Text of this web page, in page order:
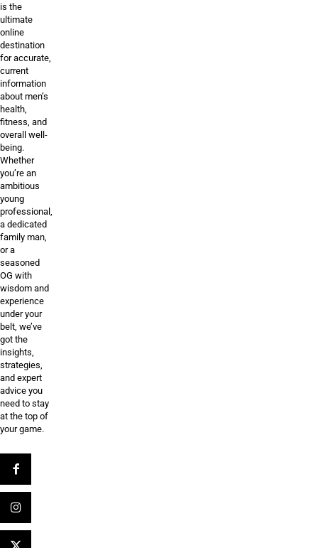
is the
ultimate
online
destination
for accurate,
current
information
about men’s
health,
fitness, and
overall well-
being.
Whether
you’re an
ambitious
young
professional,
a dedicated
family man,
or a
seasoned
OG with
wisdom and
experience
under your
belt, we’ve
got the
insights,
strategies,
and expert
advice you
need to stay
at the top of
your game.